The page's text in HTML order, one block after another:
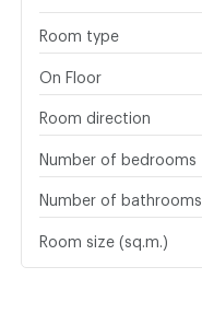
Room type
On Floor
Room direction
Number of bedrooms
Number of bathrooms
Room size (sq.m.)